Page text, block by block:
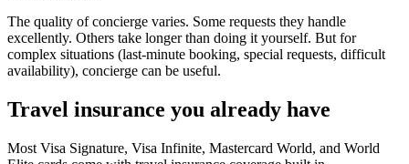
The quality of concierge varies. Some requests they handle
excellently. Others take longer than doing it yourself. But for
complex situations (last-minute booking, special requests, difficult
availability), concierge can be useful.
Travel insurance you already have
Most Visa Signature, Visa Infinite, Mastercard World, and World